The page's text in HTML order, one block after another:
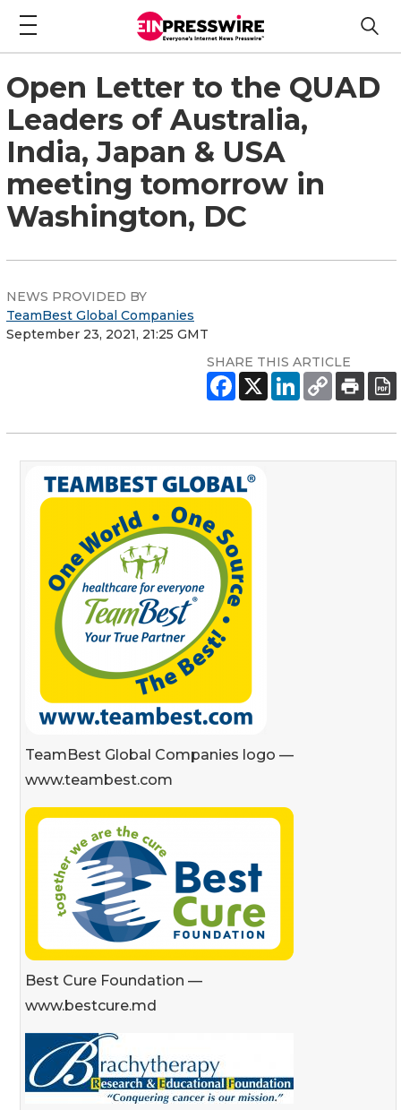
Open Letter to the QUAD
Leaders of Australia,
India, Japan & USA
meeting tomorrow in
Washington, DC
NEWS PROVIDED BY
TeamBest Global Companies
September 23, 2021, 21:25 GMT
SHARE THIS ARTICLE
TeamBest Global Companies logo —
www.teambest.com
Best Cure Foundation —
www.bestcure.md